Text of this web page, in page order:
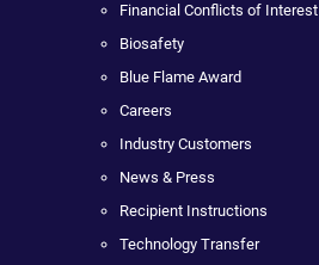
Financial Conflicts of Interest
Biosafety
Blue Flame Award
Careers
Industry Customers
News & Press
Recipient Instructions
Technology Transfer